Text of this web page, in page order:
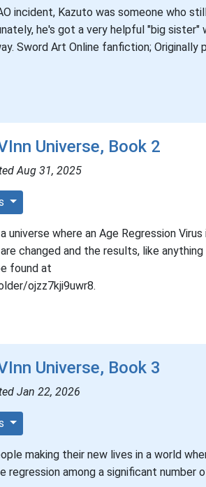
incident, Kazuto was someone who
he's got a very helpful "big sister"
Sword Art Online fanfiction; Originally
Universe, Book 2
Aug 31, 2025
where an Age Regression Virus
changed and the results, like anything
found at
ojzz7kji9uwr8.
Universe, Book 3
Jan 22, 2026
making their new lives in a world
regression among a significant number